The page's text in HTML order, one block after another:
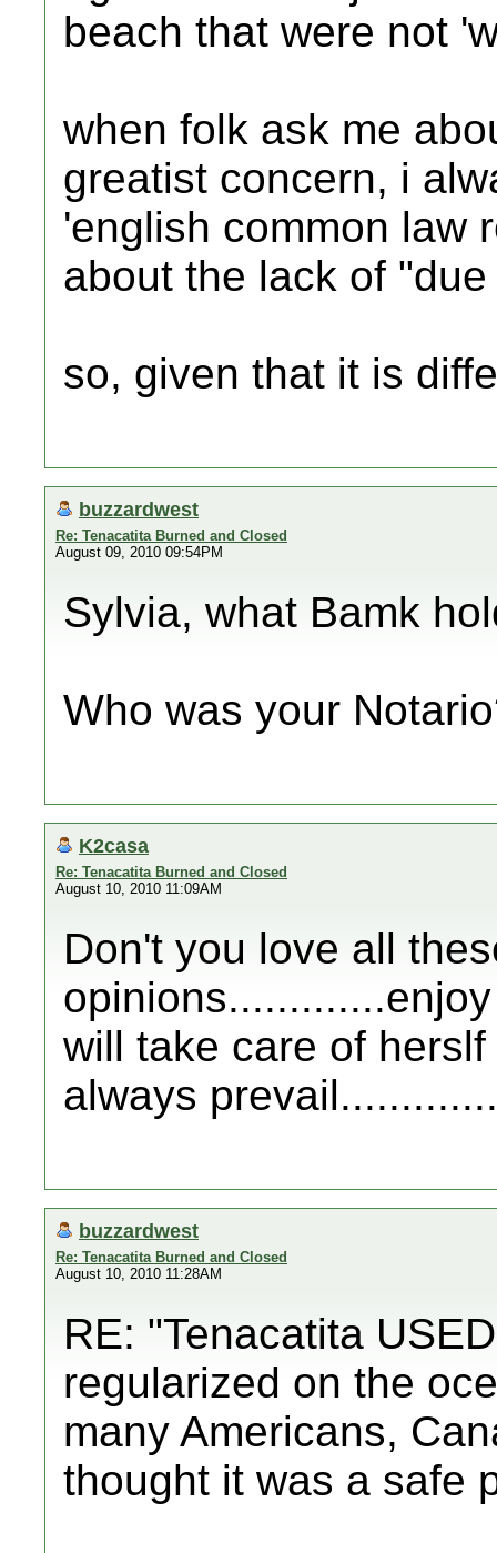
beach that were not
when folk ask me
greatist concern, i
'english common law
about the lack of
so, given that it is
buzzardwest
Re: Tenacatita Burned and Closed
August 09, 2010 09:54PM
Sylvia, what Bamk
Who was your
K2casa
Re: Tenacatita Burned and Closed
August 10, 2010 11:09AM
Don't you love all
will take care of
always
buzzardwest
Re: Tenacatita Burned and Closed
August 10, 2010 11:28AM
RE: "Tenacatita
regularized on the
many Americans,
thought it was a safe